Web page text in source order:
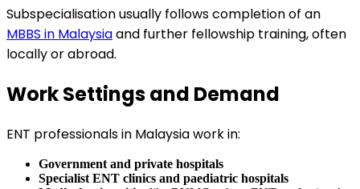
Subspecialisation usually follows completion of an
MBBS in Malaysiaand further fellowship training, often
locally or abroad.
Work Settings and Demand
ENT professionals in Malaysia work in:
Government and private hospitals
Specialist ENT clinics and paediatric hospitals